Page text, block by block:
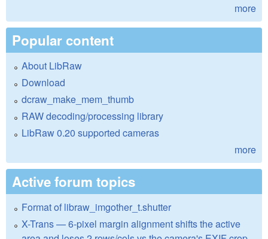
more
Popular content
About LibRaw
Download
dcraw_make_mem_thumb
RAW decoding/processing library
LibRaw 0.20 supported cameras
more
Active forum topics
Format of libraw_imgother_t.shutter
X-Trans — 6-pixel margin alignment shifts the active